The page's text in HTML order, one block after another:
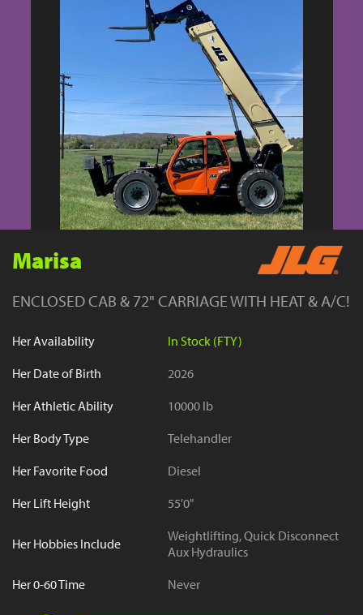
Marisa
ENCLOSED CAB & 72" CARRIAGE WITH HEAT & A/C!
Her Availability
In Stock (FTY)
Her Date of Birth
2026
Her Athletic Ability
10000 lb
Her Body Type
Telehandler
Her Favorite Food
Diesel
Her Lift Height
55'0"
Her Hobbies Include
Weightlifting, Quick Disconnect
Aux Hydraulics
Her 0-60 Time
Never